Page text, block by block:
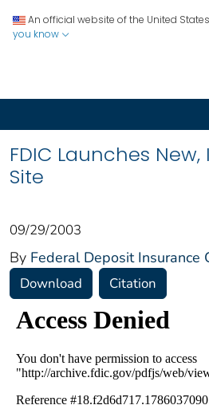
An official website of the United
you know
FDIC Launches
Site
09/29/2003
By Federal Deposit Insurance
Download Citation